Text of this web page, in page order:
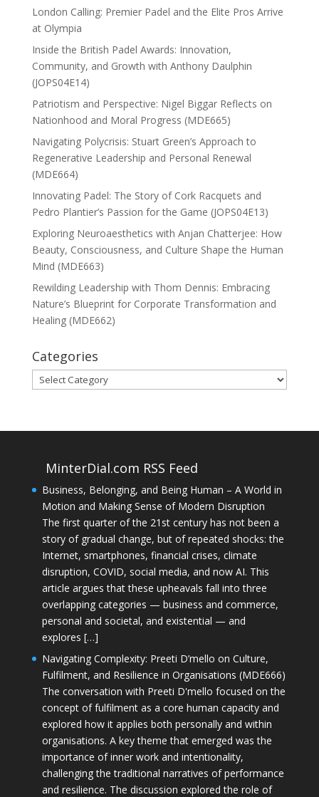
London Calling: Premier Padel and the Elite Pros Arrive
at Olympia
Inside the British Padel Awards: Innovation,
Community, and Growth with Anthony Daulphin
(JOPS04E14)
Patriotism and Perspective: Nigel Biggar Reflects on
Nationhood and Moral Progress (MDE665)
Navigating Polycrisis: Stuart Green’s Approach to
Regenerative Leadership and Personal Renewal
(MDE664)
Innovating Padel: The Story of Cork Racquets and
Pedro Plantier’s Passion for the Game (JOPS04E13)
Exploring Neuroaesthetics with Anjan Chatterjee: How
Beauty, Consciousness, and Culture Shape the Human
Mind (MDE663)
Rewilding Leadership with Thom Dennis: Embracing
Nature’s Blueprint for Corporate Transformation and
Healing (MDE662)
Categories
Categories
MinterDial.com RSS Feed
Business, Belonging, and Being Human – A World in
Motion and Making Sense of Modern Disruption
The first quarter of the 21st century has not been a
story of gradual change, but of repeated shocks: the
Internet, smartphones, financial crises, climate
disruption, COVID, social media, and now AI. This
article argues that these upheavals fall into three
overlapping categories — business and commerce,
personal and societal, and existential — and
explores […]
Navigating Complexity: Preeti D’mello on Culture,
Fulfilment, and Resilience in Organisations (MDE666)
The conversation with Preeti D'mello focused on the
concept of fulfilment as a core human capacity and
explored how it applies both personally and within
organisations. A key theme that emerged was the
importance of inner work and intentionality,
challenging the traditional narratives of performance
and resilience. The discussion explored the role of